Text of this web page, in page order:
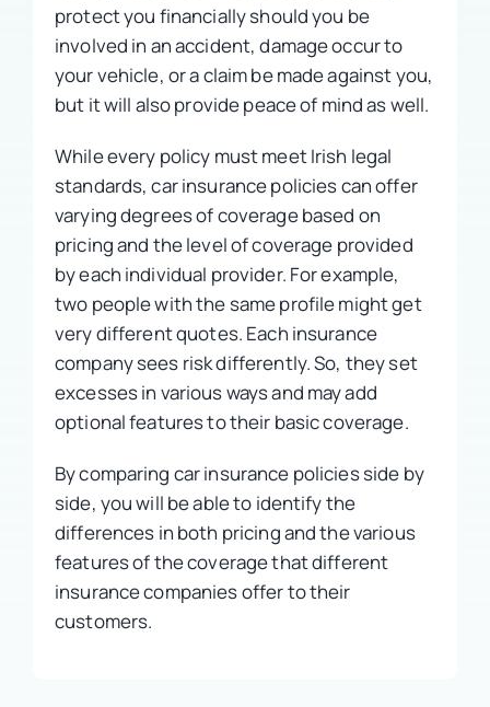
protect you financially should you be
involved in an accident, damage occur to
your vehicle, or a claim be made against you,
but it will also provide peace of mind as well.
While every policy must meet Irish legal
standards, car insurance policies can offer
varying degrees of coverage based on
pricing and the level of coverage provided
by each individual provider. For example,
two people with the same profile might get
very different quotes. Each insurance
company sees risk differently. So, they set
excesses in various ways and may add
optional features to their basic coverage.
By comparing car insurance policies side by
side, you will be able to identify the
differences in both pricing and the various
features of the coverage that different
insurance companies offer to their
customers.